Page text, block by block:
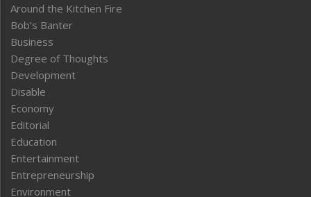
Around the Kitchen Fire
Bob’s Banter
Business
Degree of Thoughts
Development
Disable
Economy
Editorial
Education
Entertainment
Entrepreneurship
Environment